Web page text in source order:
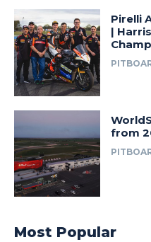
Pirelli
|
from
Most Popular